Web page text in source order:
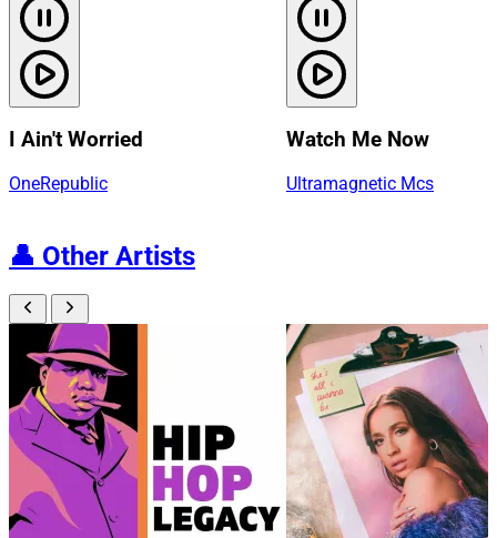
I Ain't Worried
OneRepublic
Watch Me Now
Ultramagnetic Mcs
👤 Other Artists